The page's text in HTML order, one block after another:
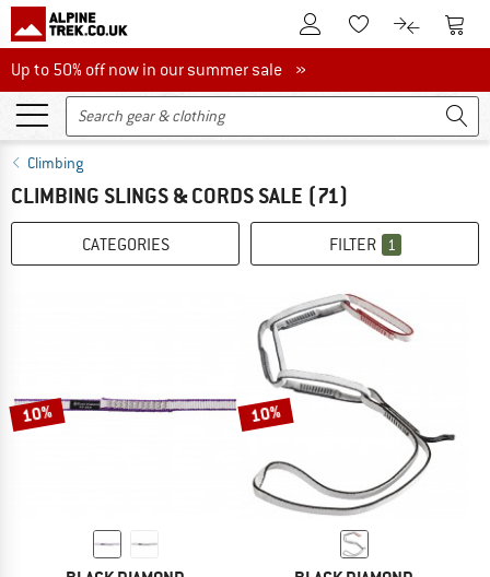
To Customer Account
To Wishlist.To product
To
Up to 50% off now in our summer sale
Up to 50% off now in our summer sale »
Climbing
CLIMBING SLINGS & CORDS SALE (71)
CATEGORIES FILTER 1
10% 10%